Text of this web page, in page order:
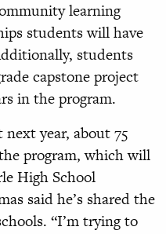
learning
students will have
students
capstone project
in the program.
year, about 75
program, which will
High School
said he’s shared the
“I’m trying to